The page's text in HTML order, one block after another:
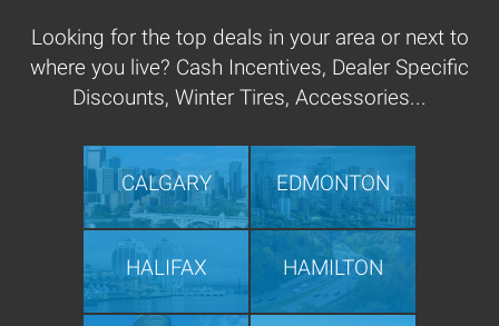
Looking for the top deals in your area or next to
where you live? Cash Incentives, Dealer Specific
Discounts, Winter Tires, Accessories...
CALGARY EDMONTON
HALIFAX HAMILTON